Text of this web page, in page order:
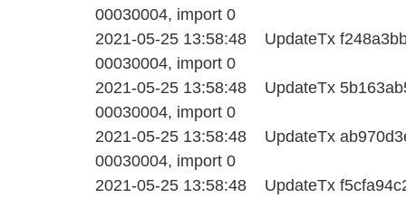
00030004, import 0
2021-05-25 13:58:48 UpdateTx
00030004, import 0
2021-05-25 13:58:48 UpdateTx
00030004, import 0
2021-05-25 13:58:48 UpdateTx
00030004, import 0
2021-05-25 13:58:48 UpdateTx